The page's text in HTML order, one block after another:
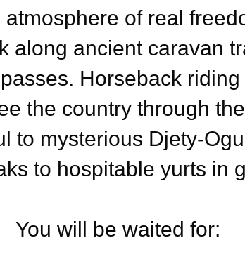
of real
along ancient caravan
Horseback
the country through
to mysterious Djety-
to hospitable yurts in
You will be waited for: